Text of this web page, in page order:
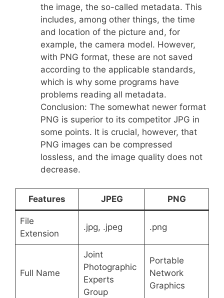
the image, the so-called metadata. This
includes, among other things, the time
and location of the picture and, for
example, the camera model. However,
with PNG format, these are not saved
according to the applicable standards,
which is why some programs have
problems reading all metadata.
Conclusion: The somewhat newer format
PNG is superior to its competitor JPG in
some points. It is crucial, however, that
PNG images can be compressed
lossless, and the image quality does not
decrease.
Features JPEG PNG
File
Extension
.jpg, .jpeg .png
Full Name
Joint
Photographic
Experts
Group
Portable
Network
Graphics